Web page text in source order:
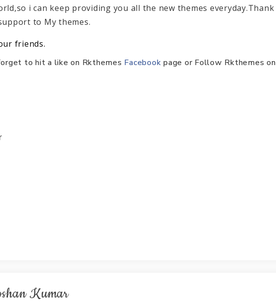
i can keep providing you all the new themes everyday.Thank
to My themes.
friends.
to hit a like on Rkthemes Facebook page or Follow Rkthemes on
Kumar